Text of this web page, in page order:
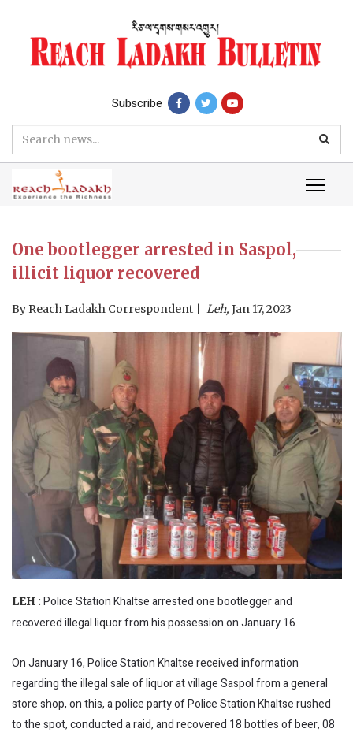
Subscribe
One bootlegger arrested in Saspol,
illicit liquor recovered
By Reach Ladakh Correspondent Leh, Jan 17, 2023
LEH : Police Station Khaltse arrested one bootlegger and
recovered illegal liquor from his possession on January 16.
On January 16, Police Station Khaltse received information
regarding the illegal sale of liquor at village Saspol from a general
store shop, on this, a police party of Police Station Khaltse rushed
to the spot, conducted a raid, and recovered 18 bottles of beer, 08